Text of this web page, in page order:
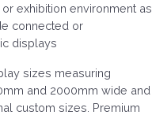
exhibition environment as
connected or
displays
sizes measuring
and 2000mm wide and
custom sizes. Premium